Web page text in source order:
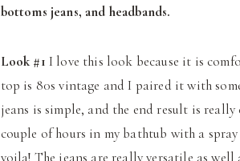
bottoms jeans, and headbands.
Look #1 I love this look because it is
top is 80s vintage and I paired it with
jeans is simple, and the end result is
couple of hours in my bathtub with a
voila! The jeans are really versatile as